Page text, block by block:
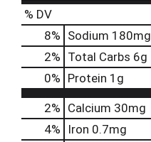
% DV
8% Sodium 180mg
2% Total Carbs 6g
0% Protein 1g
2% Calcium 30mg
4%
Iron 0.7mg